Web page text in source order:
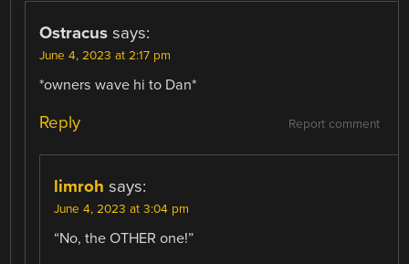
Ostracus says:
June 4, 2023 at 2:17 pm
*owners wave hi to Dan*
Report comment
Reply
limroh says:
June 4, 2023 at 3:04 pm
“No, the OTHER one!”